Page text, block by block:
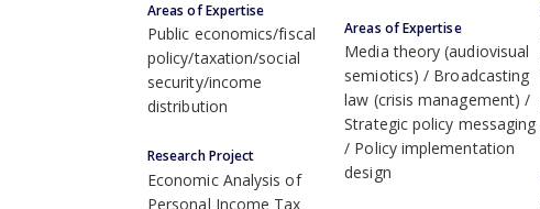
Areas of Expertise
Public economics/fiscal
policy/taxation/social
security/income
distribution
Research Project
Economic Analysis of
Personal Income Tax
Areas of Expertise
Media theory (audiovisual
semiotics)
Broadcasting
law (crisis management)
Strategic policy messaging
Policy implementation
design